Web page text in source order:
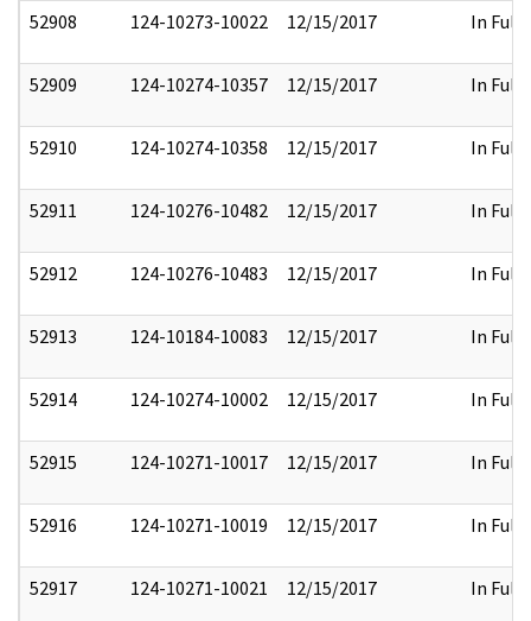
52908 124-10273-10022 12/15/2017 In Full
52909 124-10274-10357 12/15/2017 In Full
52910 124-10274-10358 12/15/2017 In Full
52911 124-10276-10482 12/15/2017 In Full
52912 124-10276-10483 12/15/2017 In Full
52913 124-10184-10083 12/15/2017 In Full
52914 124-10274-10002 12/15/2017 In Full
52915 124-10271-10017 12/15/2017 In Full
52916 124-10271-10019 12/15/2017 In Full
52917 124-10271-10021 12/15/2017 In Full